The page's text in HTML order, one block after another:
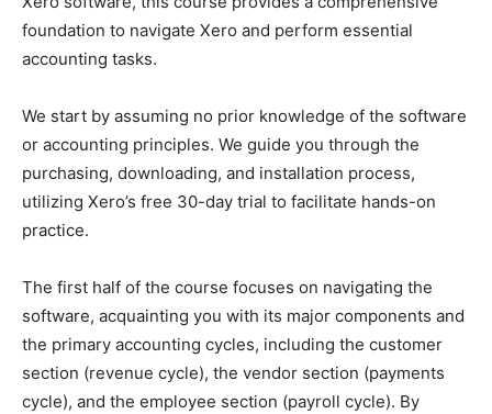
foundation to navigate Xero and perform essential
accounting tasks.
We start by assuming no prior knowledge of the software
or accounting principles. We guide you through the
purchasing, downloading, and installation process,
utilizing Xero’s free 30-day trial to facilitate hands-on
practice.
The first half of the course focuses on navigating the
software, acquainting you with its major components and
the primary accounting cycles, including the customer
section (revenue cycle), the vendor section (payments
cycle), and the employee section (payroll cycle). By